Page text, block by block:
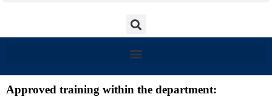
Approved training within the department: